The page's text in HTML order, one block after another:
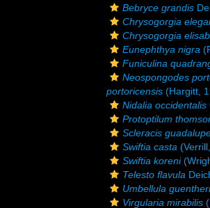
Bebryce grandis
Chrysogorgia
Chrysogorgia
Eunephthya nigra
Funiculina
Neospongodes
portoricensis (Hargitt,
Nidalia occidentalis
Protoptilum
Scleracis
Swiftia casta
Swiftia koreni
Telesto flavula
Umbellula guentheri
Virgularia mirabilis